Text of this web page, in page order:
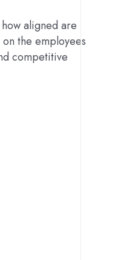
aligned are
the employees
competitive